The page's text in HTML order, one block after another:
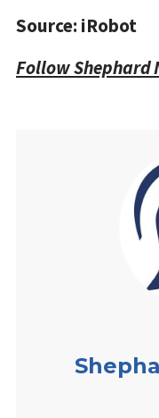
Source: iRobot
Follow Shephard